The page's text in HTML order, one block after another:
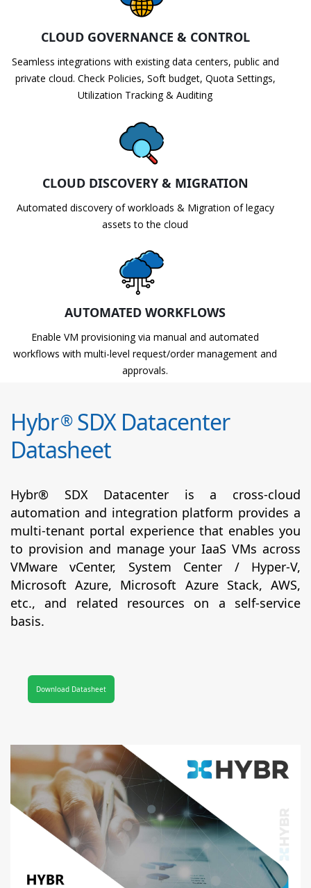
CLOUD GOVERNANCE & CONTROL
Seamless integrations with existing data centers, public and
private cloud. Check Policies, Soft budget, Quota Settings,
Utilization Tracking & Auditing
CLOUD DISCOVERY & MIGRATION
Automated discovery of workloads & Migration of legacy
assets to the cloud
AUTOMATED WORKFLOWS
Enable VM provisioning via manual and automated
workflows with multi-level request/order management and
approvals.
Hybr®SDX Datacenter
Datasheet
Hybr® SDX Datacenter is a cross-cloud
automation and integration platform provides a
multi-tenant portal experience that enables you
to provision and manage your IaaS VMs across
VMware vCenter, System Center / Hyper-V,
Microsoft Azure, Microsoft Azure Stack, AWS,
etc., and related resources on a self-service
basis.
Download Datasheet